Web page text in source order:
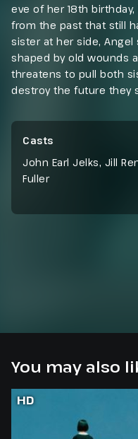
eve of her 18th
from the past that still
sister at her side,
shaped by old wounds
threatens to pull both
destroy the future they
Casts
John Earl Jelks, Jill
Fuller
You may also
HD